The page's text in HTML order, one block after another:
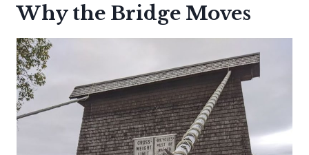
Why the Bridge Moves